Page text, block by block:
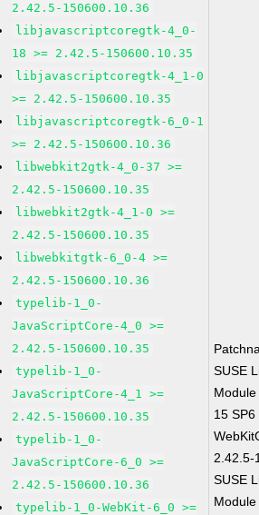
2.42.5-150600.10.36
libjavascriptcoregtk-4_0-
18 >= 2.42.5-150600.10.35
libjavascriptcoregtk-4_1-0
>= 2.42.5-150600.10.35
libjavascriptcoregtk-6_0-1
>= 2.42.5-150600.10.36
libwebkit2gtk-4_0-37 >=
2.42.5-150600.10.35
libwebkit2gtk-4_1-0 >=
2.42.5-150600.10.35
libwebkitgtk-6_0-4 >=
2.42.5-150600.10.36
typelib-1_0-
JavaScriptCore-4_0 >=
2.42.5-150600.10.35
typelib-1_0-
JavaScriptCore-4_1 >=
2.42.5-150600.10.35
typelib-1_0-
JavaScriptCore-6_0 >=
2.42.5-150600.10.36
typelib-1_0-WebKit-6_0 >=
SUSE
15 SP6
2.42.5-
SUSE